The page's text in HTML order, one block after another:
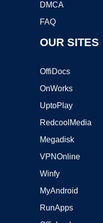
DMCA
FAQ
OUR SITES
OffiDocs
OnWorks
UptoPlay
RedcoolMedia
Megadisk
VPNOnline
Winfy
MyAndroid
RunApps